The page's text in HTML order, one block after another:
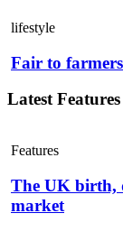
lifestyle
Fair to
Latest Features
Features
The UK birth,
market